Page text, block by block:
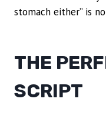
stomach either” is
THE
SCRIPT